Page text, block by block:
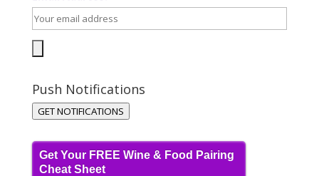
Push Notifications
GET NOTIFICATIONS
Get Your FREE Wine & Food Pairing
Cheat Sheet